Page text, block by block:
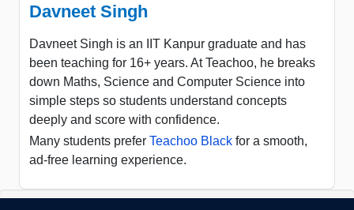
Davneet Singh
Davneet Singh is an IIT Kanpur graduate and has
been teaching for 16+ years. At Teachoo, he breaks
down Maths, Science and Computer Science into
simple steps so students understand concepts
deeply and score with confidence.
Many students prefer Teachoo Black for a smooth,
ad-free learning experience.